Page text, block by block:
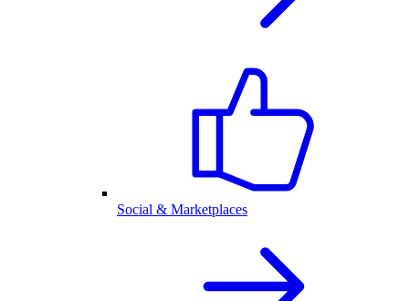
Social & Marketplaces